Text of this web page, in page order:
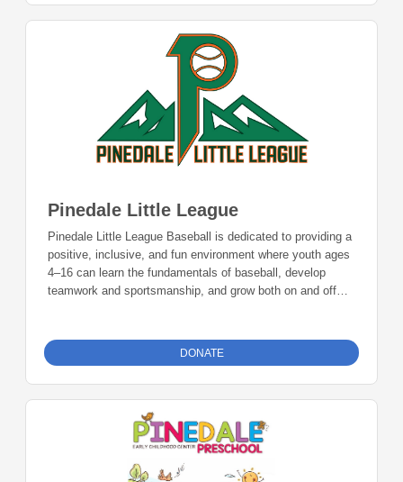
Pinedale Little League
Pinedale Little League Baseball is dedicated to providing a
positive, inclusive, and fun environment where youth ages
4–16 can learn the fundamentals of baseball, develop
teamwork and sportsmanship, and grow both on and off
and strong community ties that last a lifetime. Donations
can be made online or by check during the giving period.
nonprofit of choice in the memo line. Mail checks to:
Foundation 23 P.O. Box 2135 Pinedale, WY 82941
DONATE